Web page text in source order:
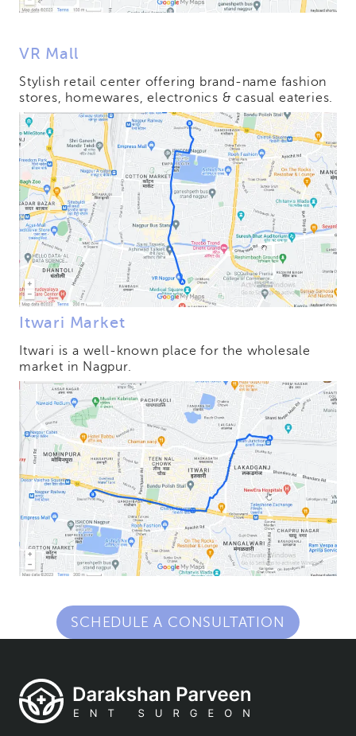
VR Mall
Stylish retail center offering brand-name fashion
stores, homewares, electronics & casual eateries.
Itwari Market
Itwari is a well-known place for the wholesale
market in Nagpur.
SCHEDULE A CONSULTATION